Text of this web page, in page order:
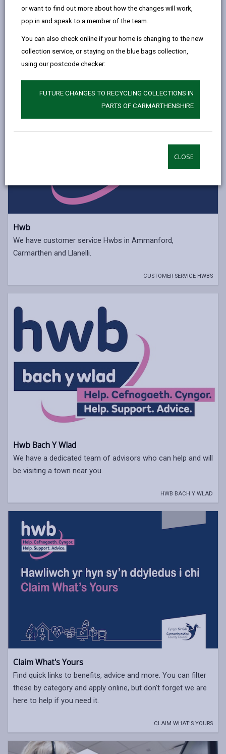
or want to find out more about how the changes will work,
pop in and speak to a member of the team.
You can also check online if your home is changing to the new
collection service, or staying on the blue bags collection,
using our postcode checker:
FUTURE CHANGES TO RECYCLING COLLECTIONS IN
PARTS OF CARMARTHENSHIRE
CLOSE
Hwb
We have customer service Hwbs in Ammanford,
Carmarthen and Llanelli.
CUSTOMER SERVICE HWBS
Hwb Bach Y Wlad
We have a dedicated team of advisors who can help and will
be visiting a town near you.
HWB BACH Y WLAD
Claim What's Yours
Find quick links to benefits, advice and more. You can filter
these by category and apply online, but don't forget we are
here to help if you need it.
CLAIM WHAT'S YOURS